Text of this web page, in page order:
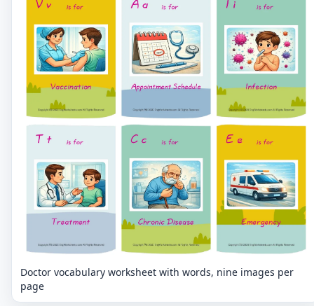
Doctor vocabulary worksheet with words, nine images per
page